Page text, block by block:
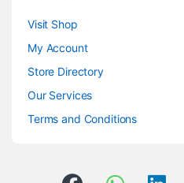
Visit Shop
My Account
Store Directory
Our Services
Terms and Conditions